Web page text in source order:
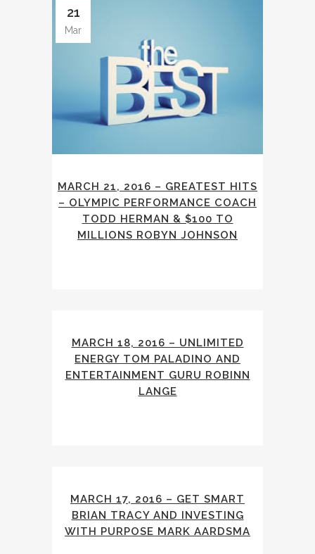
21
Mar
MARCH 21, 2016 – GREATEST HITS
– OLYMPIC PERFORMANCE COACH
TODD HERMAN & $100 TO
MILLIONS ROBYN JOHNSON
MARCH 18, 2016 – UNLIMITED
ENERGY TOM PALADINO AND
ENTERTAINMENT GURU ROBINN
LANGE
MARCH 17, 2016 – GET SMART
BRIAN TRACY AND INVESTING
WITH PURPOSE MARK AARDSMA